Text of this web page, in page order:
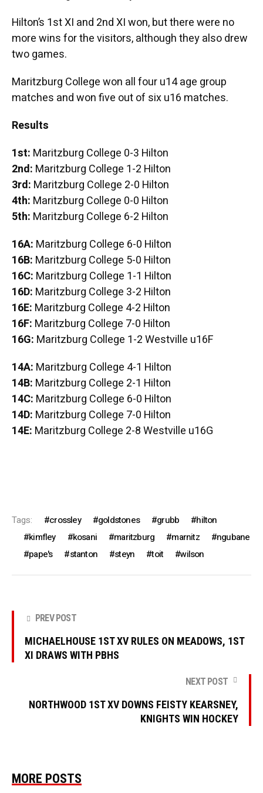
Hilton’s 1st XI and 2nd XI won, but there were no
more wins for the visitors, although they also drew
two games.
Maritzburg College won all four u14 age group
matches and won five out of six u16 matches.
Results
1st: Maritzburg College 0-3 Hilton
2nd: Maritzburg College 1-2 Hilton
3rd: Maritzburg College 2-0 Hilton
4th: Maritzburg College 0-0 Hilton
5th: Maritzburg College 6-2 Hilton
16A: Maritzburg College 6-0 Hilton
16B: Maritzburg College 5-0 Hilton
16C: Maritzburg College 1-1 Hilton
16D: Maritzburg College 3-2 Hilton
16E: Maritzburg College 4-2 Hilton
16F: Maritzburg College 7-0 Hilton
16G: Maritzburg College 1-2 Westville u16F
14A: Maritzburg College 4-1 Hilton
14B: Maritzburg College 2-1 Hilton
14C: Maritzburg College 6-0 Hilton
14D: Maritzburg College 7-0 Hilton
14E: Maritzburg College 2-8 Westville u16G
Tags: crossley goldstones grubb
hilton
kimfley
kosani maritzburg marnitz
ngubane
pape's
stanton steyn toit wilson
PREV POST
MICHAELHOUSE 1ST XV RULES ON MEADOWS, 1ST
XI DRAWS WITH PBHS
NEXT POST
NORTHWOOD 1ST XV DOWNS FEISTY KEARSNEY,
KNIGHTS WIN HOCKEY
MORE POSTS